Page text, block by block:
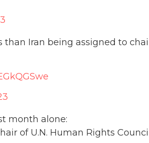
than Iran being assigned to
month alone:
of U.N. Human Rights Council